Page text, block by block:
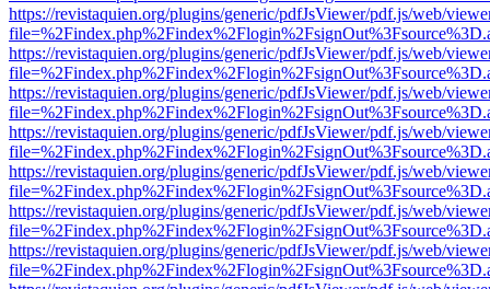
https://revistaquien.org/plugins/generic/pdfJsViewer/pdf.js/web/
https://revistaquien.org/plugins/generic/pdfJsViewer/pdf.js/web/
https://revistaquien.org/plugins/generic/pdfJsViewer/pdf.js/web/
https://revistaquien.org/plugins/generic/pdfJsViewer/pdf.js/web/
https://revistaquien.org/plugins/generic/pdfJsViewer/pdf.js/web/
https://revistaquien.org/plugins/generic/pdfJsViewer/pdf.js/web/
https://revistaquien.org/plugins/generic/pdfJsViewer/pdf.js/web/